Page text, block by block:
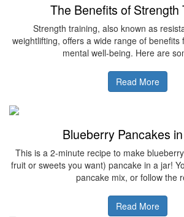
The Benefits of Strength
Strength training, also known as
weightlifting, offers a wide range of benefits
mental well-being. Here are
Read More
Blueberry Pancakes
This is a 2-minute recipe to make
fruit or sweets you want) pancake in a jar!
pancake mix, or follow the
Read More